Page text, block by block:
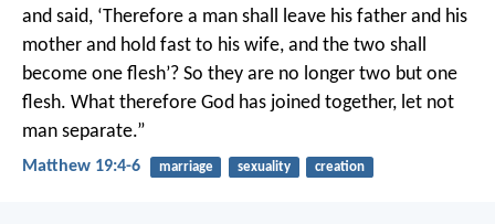
and said, ‘Therefore a man shall leave his father and his
mother and hold fast to his wife, and the two shall
become one flesh’? So they are no longer two but one
flesh. What therefore God has joined together, let not
man separate.”
Matthew 19:4-6 marriage sexuality creation